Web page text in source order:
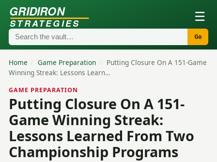
GRIDIRON
STRATEGIES ☰
Go
Home / Game Preparation /
Putting Closure On A 151-Game
Winning Streak: Lessons Learn…
GAME PREPARATION
Putting Closure On A 151-
Game Winning Streak:
Lessons Learned From Two
Championship Programs